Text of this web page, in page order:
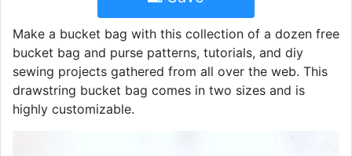
Make a bucket bag with this collection of a dozen free
bucket bag and purse patterns, tutorials, and diy
sewing projects gathered from all over the web. This
drawstring bucket bag comes in two sizes and is
highly customizable.